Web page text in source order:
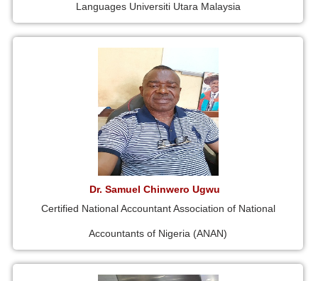
Languages Universiti Utara Malaysia
Dr. Samuel Chinwero Ugwu
Certified National Accountant Association of National
Accountants of Nigeria (ANAN)